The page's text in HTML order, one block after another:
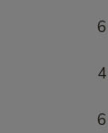
6
4
6